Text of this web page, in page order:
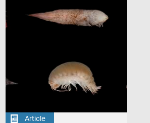
Article